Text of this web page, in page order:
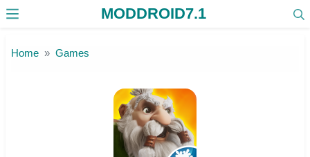
MODDROID7.1
Home Games